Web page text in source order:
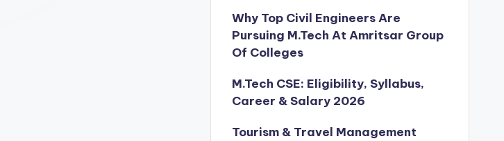
Why Top Civil Engineers Are
Pursuing M.Tech At Amritsar Group
Of Colleges
M.Tech CSE: Eligibility, Syllabus,
Career & Salary 2026
Tourism & Travel Management